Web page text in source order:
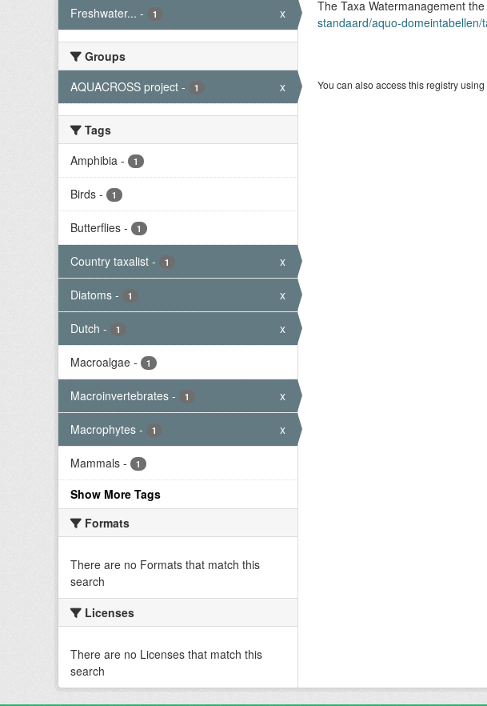
Freshwater... - 1 x
Groups
AQUACROSS project - 1 x
Tags
Amphibia - 1
Birds - 1
Butterflies - 1
Country taxalist - 1 x
Diatoms - 1 x
Dutch - 1 x
Macroalgae - 1
Macroinvertebrates - 1 x
Macrophytes - 1 x
Mammals - 1
Show More Tags
Formats
There are no Formats that match this
search
Licenses
There are no Licenses that match this
search
The Taxa Watermanagement
standaard/aquo-domeintabellen/
You can also access this registry using